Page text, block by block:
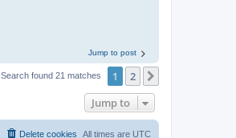
Jump to post
Search found 21 matches 1 2
Jump to
All times are UTC
Delete cookies